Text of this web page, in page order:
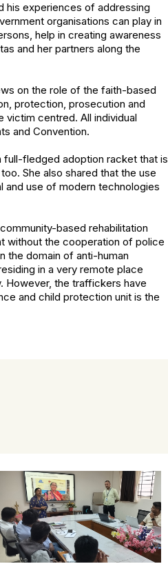
his experiences of addressing
organisations can play in
help in creating awareness
and her partners along the
on the role of the faith-based
protection, prosecution and
victim centred. All individual
and Convention.
full-fledged adoption racket that is
She also shared that the use
and use of modern technologies
based rehabilitation
without the cooperation of police
the domain of anti-human
in a very remote place
However, the traffickers have
and child protection unit is the